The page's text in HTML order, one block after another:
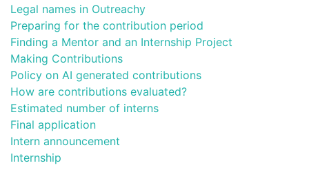
Legal names in Outreachy
Preparing for the contribution period
Finding a Mentor and an Internship Project
Making Contributions
Policy on AI generated contributions
How are contributions evaluated?
Estimated number of interns
Final application
Intern announcement
Internship